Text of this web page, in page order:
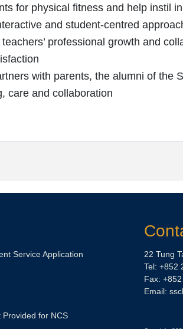
for physical fitness and help instil
and student-centred
professional growth and
with parents, the alumni of the
care and collaboration
Service Application
Provided for NCS
22 Tung
Tel: +852
Fax:
Email: